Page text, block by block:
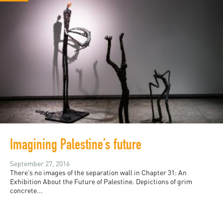
Imagining Palestine’s future
September 27, 2016
There’s no images of the separation wall in Chapter 31: An
Exhibition About the Future of Palestine. Depictions of grim
concrete...